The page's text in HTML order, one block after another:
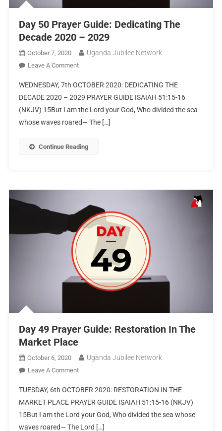
Day 50 Prayer Guide: Dedicating The
Decade 2020 – 2029
October 7, 2020 Uganda Jubilee Network
Leave A Comment
WEDNESDAY, 7th OCTOBER 2020: DEDICATING THE
DECADE 2020 – 2029 PRAYER GUIDE ISAIAH 51:15-16
(NKJV) 15But I am the Lord your God, Who divided the sea
whose waves roared— The […]
Continue Reading
Day 49 Prayer Guide: Restoration In The
Market Place
October 6, 2020 Uganda Jubilee Network
Leave A Comment
TUESDAY, 6th OCTOBER 2020: RESTORATION IN THE
MARKET PLACE PRAYER GUIDE ISAIAH 51:15-16 (NKJV)
15But I am the Lord your God, Who divided the sea whose
waves roared— The Lord […]